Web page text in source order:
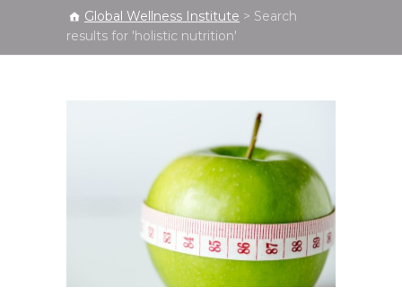
Global Wellness Institute > Search
results for 'holistic nutrition'